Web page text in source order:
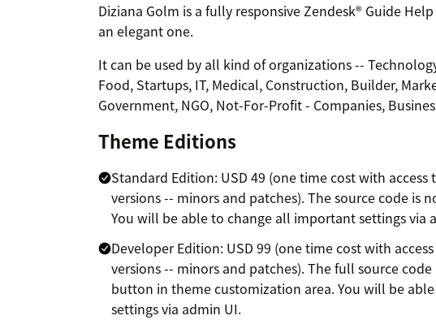
Diziana Golm is a fully responsive Zendesk® Guide
an elegant one.
It can be used by all kind of organizations --
Food, Startups, IT, Medical, Construction, Builder,
Government, NGO, Not-For-Profit - Companies,
Theme Editions
Standard Edition: USD 49 (one time cost with
versions -- minors and patches). The source code is
You will be able to change all important settings via
Developer Edition: USD 99 (one time cost with
versions -- minors and patches). The full source
button in theme customization area. You will be
settings via admin UI.